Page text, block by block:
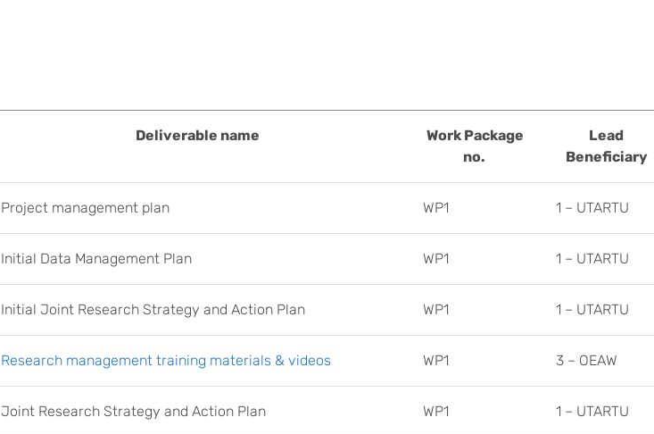
Deliverable name
Work Package
no.
Lead
Beneficiary
Project management plan WP1 1 – UTARTU
Initial Data Management Plan WP1 1 – UTARTU
Initial Joint Research Strategy and Action Plan WP1 1 – UTARTU
Research management training materials & videos WP1 3 – OEAW
Joint Research Strategy and Action Plan WP1 1 – UTARTU